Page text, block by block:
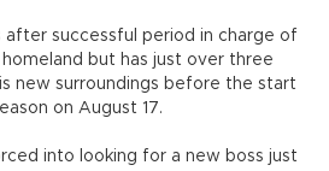
after successful period in charge of
homeland but has just over three
new surroundings before the start
on August 17.
into looking for a new boss just